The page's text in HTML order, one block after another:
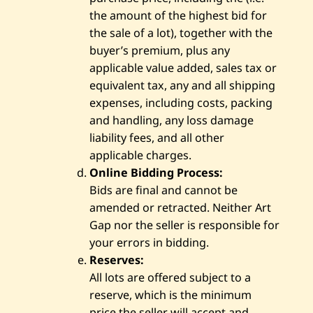
the amount of the highest bid for
the sale of a lot), together with the
buyer’s premium, plus any
applicable value added, sales tax or
equivalent tax, any and all shipping
expenses, including costs, packing
and handling, any loss damage
liability fees, and all other
applicable charges.
Online Bidding Process:
Bids are final and cannot be
amended or retracted. Neither Art
Gap nor the seller is responsible for
your errors in bidding.
Reserves:
All lots are offered subject to a
reserve, which is the minimum